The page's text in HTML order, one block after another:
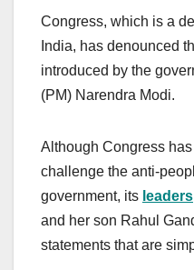
Congress, which is a
India, has denounced
introduced by the
(PM) Narendra Modi.
Although Congress
challenge the anti-
government, its leaders
and her son Rahul
statements that are